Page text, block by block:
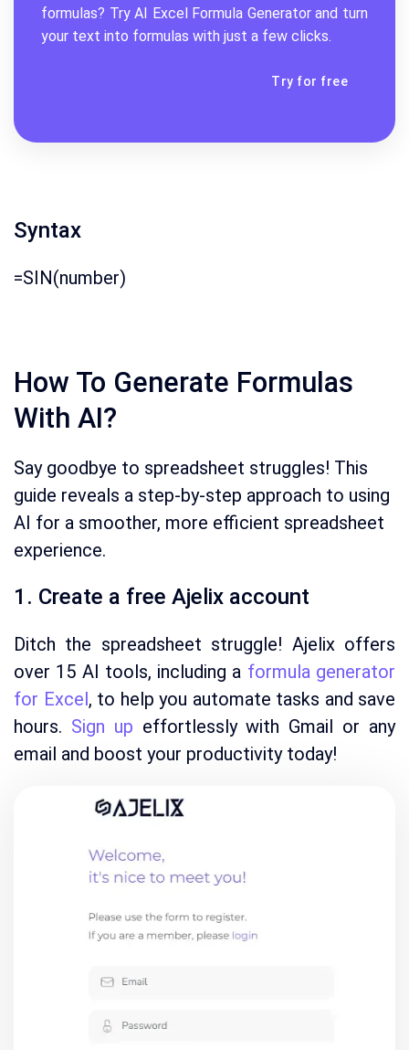
formulas? Try AI Excel Formula Generatorand turn
your text into formulas with just a few clicks.
Try for free
Syntax
=SIN(number)
How To Generate Formulas
With AI?
Say goodbye to spreadsheet struggles! This
guide reveals a step-by-step approach to using
AI for a smoother, more efficient spreadsheet
experience.
1. Create a free Ajelix account
Ditch the spreadsheet struggle! Ajelix offers
over 15 AI tools, including a formula generator
for Excel, to help you automate tasks and save
hours. Sign up effortlessly with Gmail or any
email and boost your productivity today!